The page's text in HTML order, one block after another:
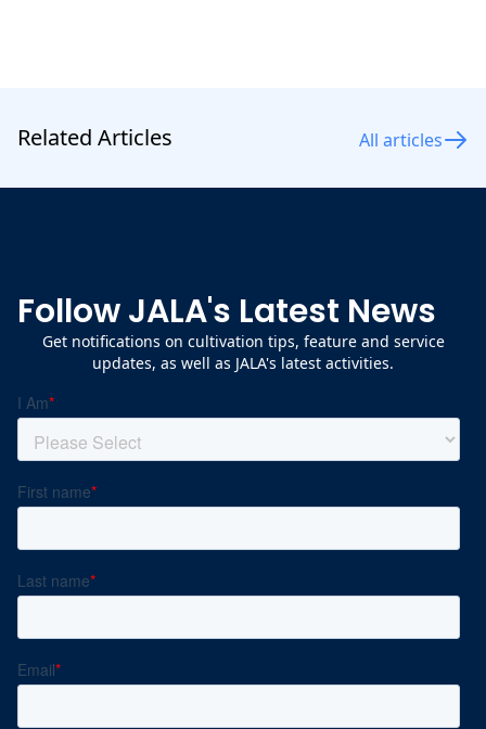
Related Articles All articles
Follow JALA's Latest News
Get notifications on cultivation tips, feature and service
updates, as well as JALA's latest activities.